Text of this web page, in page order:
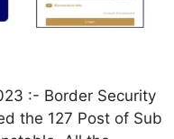
:- Border Security
the 127 Post of Sub